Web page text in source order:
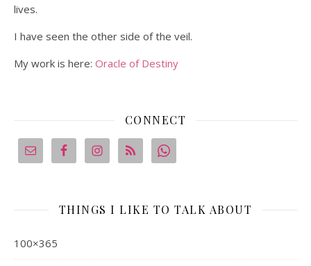
lives.
I have seen the other side of the veil.
My work is here: Oracle of Destiny
CONNECT
THINGS I LIKE TO TALK ABOUT
100×365